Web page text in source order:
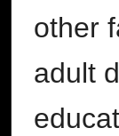
other
adult